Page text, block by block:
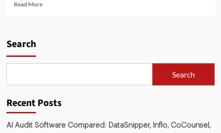
Read More
Search
Search
Recent Posts
AI Audit Software Compared: DataSnipper, Inflo, CoCounsel,